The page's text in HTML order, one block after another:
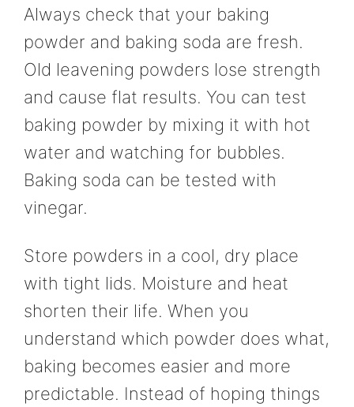
Always check that your baking
powder and baking soda are fresh.
Old leavening powders lose strength
and cause flat results. You can test
baking powder by mixing it with hot
water and watching for bubbles.
Baking soda can be tested with
vinegar.
Store powders in a cool, dry place
with tight lids. Moisture and heat
shorten their life. When you
understand which powder does what,
baking becomes easier and more
predictable. Instead of hoping things